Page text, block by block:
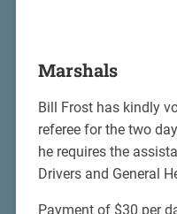
Marshals
Bill Frost has kindly
referee for the two
he requires the
Drivers and General
Payment of $30 per